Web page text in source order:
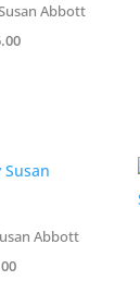
Abbott
Abbott